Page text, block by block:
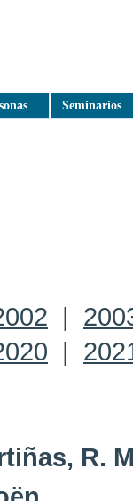
Seminarios
|
|
R.